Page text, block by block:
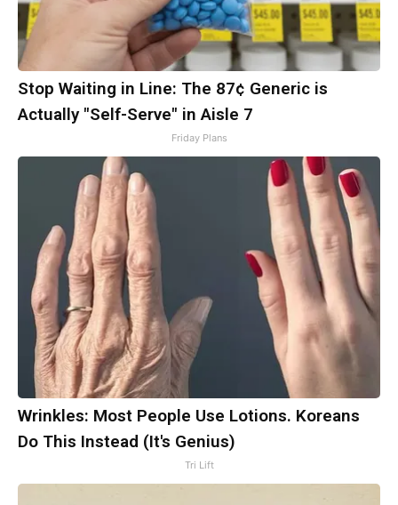
Stop Waiting in Line: The 87¢ Generic is
Actually "Self-Serve" in Aisle 7
Friday Plans
Wrinkles: Most People Use Lotions. Koreans
Do This Instead (It's Genius)
Tri Lift